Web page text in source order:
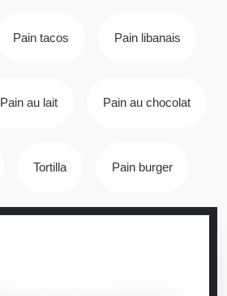
Pain tacos Pain libanais
Pain au lait Pain au chocolat
Tortilla Pain burger